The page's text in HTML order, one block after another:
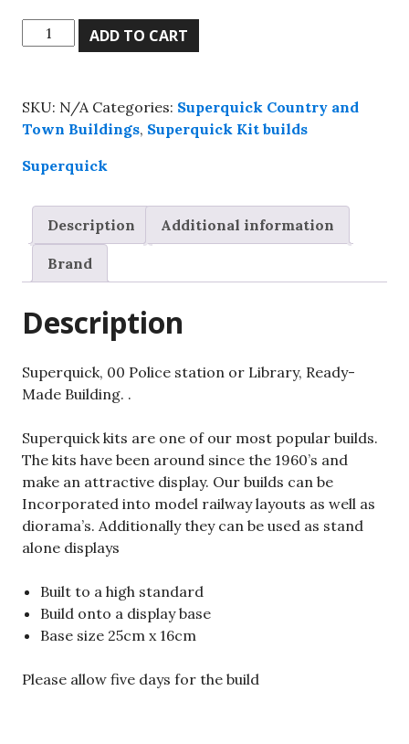
Superquick,
00
or
Library,
Ready-
Building.
quantity
ADD TO CART
SKU: N/A Categories: Superquick Country and
Town Buildings, Superquick Kit builds
Superquick
Description Additional information
Brand
Description
Superquick, 00 Police station or Library, Ready-
Made Building. .
Superquick kits are one of our most popular builds.
The kits have been around since the 1960’s and
make an attractive display. Our builds can be
Incorporated into model railway layouts as well as
diorama’s. Additionally they can be used as stand
alone displays
Built to a high standard
Build onto a display base
Base size 25cm x 16cm
Please allow five days for the build